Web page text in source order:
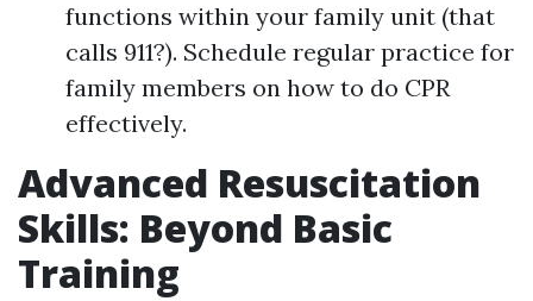
functions within your family unit (that
calls 911?). Schedule regular practice for
family members on how to do CPR
effectively.
Advanced Resuscitation
Skills: Beyond Basic
Training